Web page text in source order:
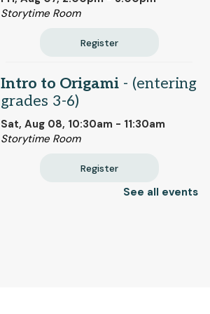
Storytime Room
Register
Intro to Origami- (entering
grades 3-6)
Sat, Aug 08, 10:30am - 11:30am
Storytime Room
Register
See all events